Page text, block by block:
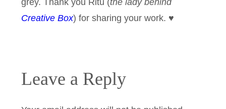
grey. Thank you Ritu (the lady behind
Creative Box) for sharing your work. ♥
Leave a Reply